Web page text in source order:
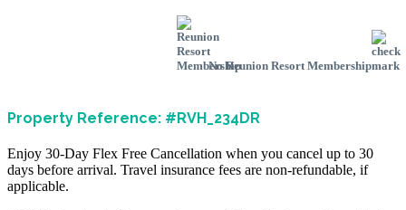
No Reunion Resort Membership
Property Reference: #RVH_234DR
Enjoy 30-Day Flex Free Cancellation when you cancel up to 30
days before arrival. Travel insurance fees are non-refundable, if
applicable.